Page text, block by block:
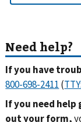
If you have
(
If you need
out your form,